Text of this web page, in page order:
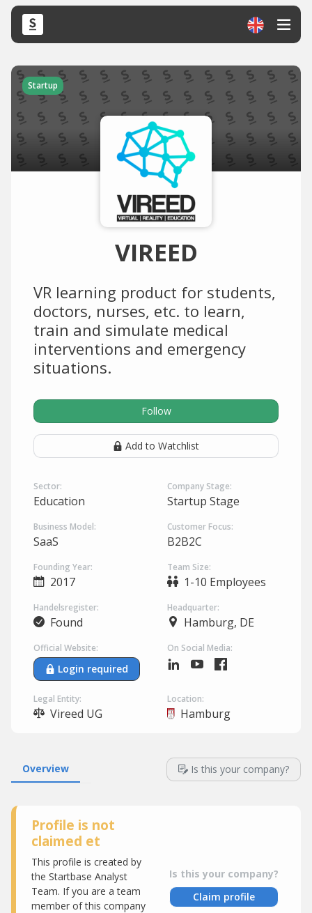
Startup
VIREED
VR learning product for students,
doctors, nurses, etc. to learn,
train and simulate medical
interventions and emergency
situations.
Follow
Add to Watchlist
Sector:
Education
Company Stage:
Startup Stage
Business Model:
SaaS
Customer Focus:
B2B2C
Founding Year:
2017
Team Size:
1-10 Employees
Handelsregister:
Found
Headquarter:
Hamburg, DE
Official Website:
Login required
On Social Media:
Legal Entity:
Vireed UG
Location:
Hamburg
Overview Is this your company?
Profile is not
claimed et
This profile is created by
the Startbase Analyst
Team. If you are a team
member of this company
Is this your company?
Claim profile